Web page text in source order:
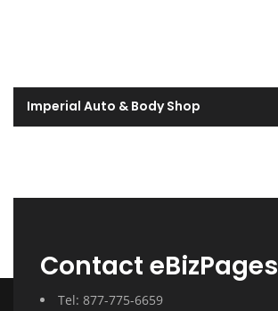
Imperial Auto & Body Shop
Contact eBizPages
Tel: 877-775-6659